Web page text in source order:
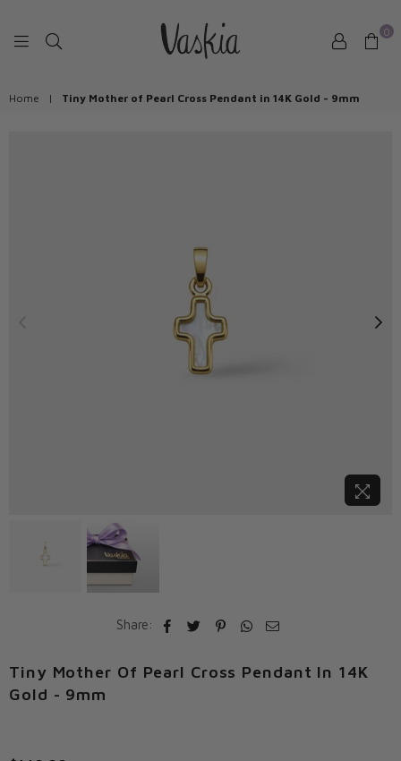
0
Home | Tiny Mother of Pearl Cross Pendant in 14K Gold - 9mm
Share:
Tiny Mother Of Pearl Cross Pendant In 14K
Gold - 9mm